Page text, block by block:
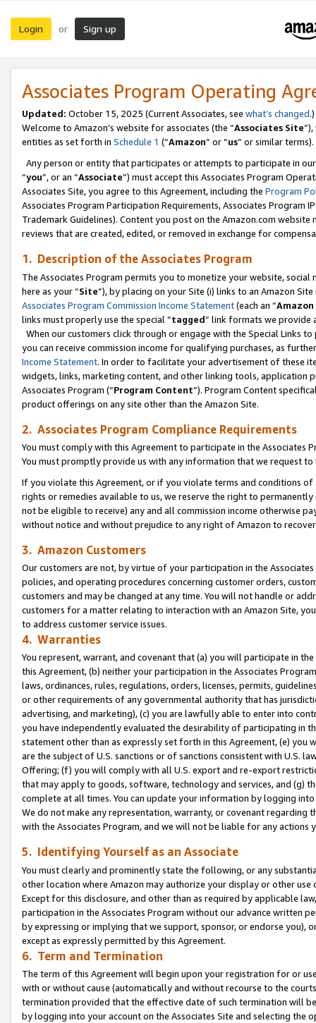
Login or Sign up
Associates Program Operating
Updated: October 15, 2025 (Current Associates, see what’s changed.)
Welcome to Amazon’s website for associates (the “Associates Site
entities as set forth in Schedule 1 (“Amazon” or “us” or similar terms).
Any person or entity that participates or attempts to participate in
“you”, or an “Associate”) must accept this Associates Program
Associates Site, you agree to this Agreement, including the Program
Associates Program Participation Requirements, Associates Program
Trademark Guidelines). Content you post on the Amazon.com
reviews that are created, edited, or removed in exchange for
1. Description of the Associates Program
The Associates Program permits you to monetize your website,
here as your “Site”), by placing on your Site (i) links to an Amazon
Associates Program Commission Income Statement(each an “
links must properly use the special “tagged” link formats we provide
When our customers click through or engage with the Special Links
you can receive commission income for qualifying purchases, as
Income Statement. In order to facilitate your advertisement of these
widgets, links, marketing content, and other linking tools, application
Associates Program (“Program Content”). Program Content
product offerings on any site other than the Amazon Site.
2. Associates Program Compliance Requirements
You must comply with this Agreement to participate in the Associates
You must promptly provide us with any information that we request
If you violate this Agreement, or if you violate terms and conditions
rights or remedies available to us, we reserve the right to
not be eligible to receive) any and all commission income otherwise
without notice and without prejudice to any right of Amazon to
3. Amazon Customers
Our customers are not, by virtue of your participation in the
policies, and operating procedures concerning customer orders,
customers and may be changed at any time. You will not handle or
customers for a matter relating to interaction with an Amazon Site,
to address customer service issues.
4. Warranties
You represent, warrant, and covenant that (a) you will participate in
this Agreement, (b) neither your participation in the Associates
laws, ordinances, rules, regulations, orders, licenses, permits,
or other requirements of any governmental authority that has
advertising, and marketing), (c) you are lawfully able to enter into
you have independently evaluated the desirability of participating in
statement other than as expressly set forth in this Agreement, (e)
are the subject of U.S. sanctions or of sanctions consistent with U.S.
Offering; (f) you will comply with all U.S. export and re-export
that may apply to goods, software, technology and services, and (g)
complete at all times. You can update your information by logging
We do not make any representation, warranty, or covenant regarding
with the Associates Program, and we will not be liable for any actions
5. Identifying Yourself as an Associate
You must clearly and prominently state the following, or any
other location where Amazon may authorize your display or other use
Except for this disclosure, and other than as required by applicable
participation in the Associates Program without our advance written
by expressing or implying that we support, sponsor, or endorse you),
except as expressly permitted by this Agreement.
6. Term and Termination
The term of this Agreement will begin upon your registration for or
with or without cause (automatically and without recourse to the
termination provided that the effective date of such termination will
by logging into your account on the Associates Site and selecting the